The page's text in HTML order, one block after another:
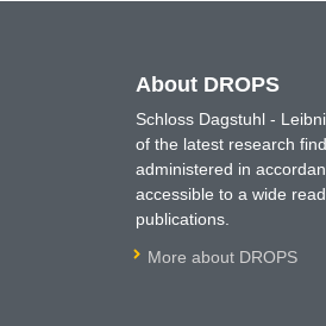
About DROPS
Schloss Dagstuhl -
of the latest research
administered in
accessible to a wide
publications.
More about DROPS